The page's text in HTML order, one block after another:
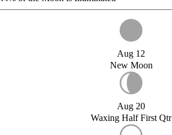
Aug 12
New Moon
Aug 20
Waxing Half First Qtr